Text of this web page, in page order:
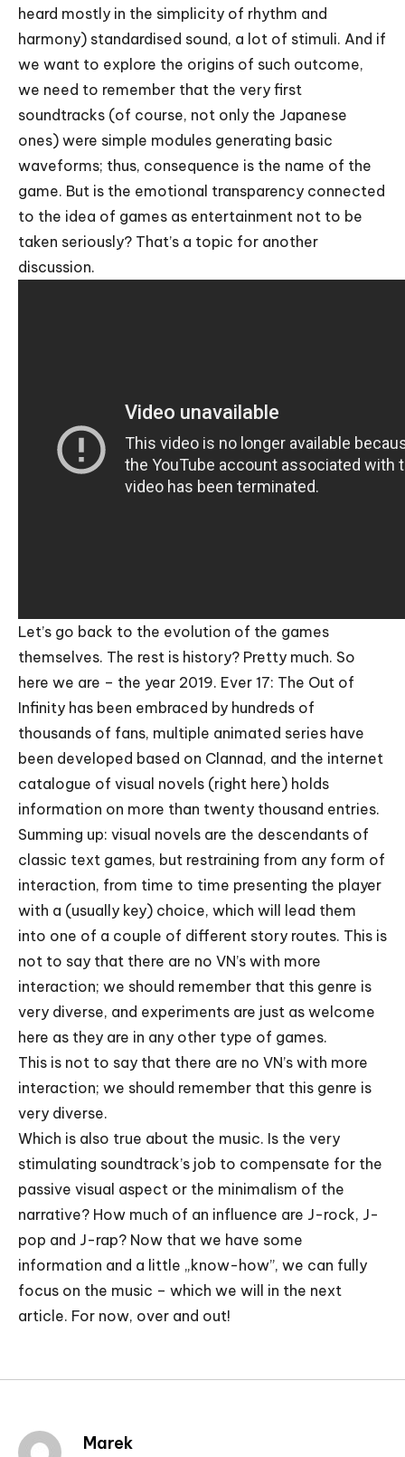
heard mostly in the simplicity of rhythm and
harmony) standardised sound, a lot of stimuli. And if
we want to explore the origins of such outcome,
we need to remember that the very first
soundtracks (of course, not only the Japanese
ones) were simple modules generating basic
waveforms; thus, consequence is the name of the
game. But is the emotional transparency connected
to the idea of games as entertainment not to be
taken seriously? That’s a topic for another
discussion.
Let’s go back to the evolution of the games
themselves. The rest is history? Pretty much. So
here we are – the year 2019. Ever 17: The Out of
Infinity has been embraced by hundreds of
thousands of fans, multiple animated series have
been developed based on Clannad, and the internet
catalogue of visual novels (right here) holds
information on more than twenty thousand entries.
Summing up: visual novels are the descendants of
classic text games, but restraining from any form of
interaction, from time to time presenting the player
with a (usually key) choice, which will lead them
into one of a couple of different story routes. This is
not to say that there are no VN’s with more
interaction; we should remember that this genre is
very diverse, and experiments are just as welcome
here as they are in any other type of games.
This is not to say that there are no VN’s with more
interaction; we should remember that this genre is
very diverse.
Which is also true about the music. Is the very
stimulating soundtrack’s job to compensate for the
passive visual aspect or the minimalism of the
narrative? How much of an influence are J-rock, J-
pop and J-rap? Now that we have some
information and a little „know-how”, we can fully
focus on the music – which we will in the next
article. For now, over and out!
Marek